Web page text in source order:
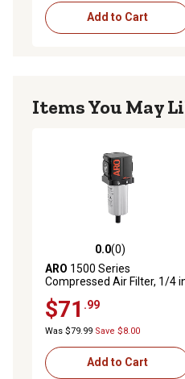
Add to Cart
Items You May
0.0 out of 5 stars with 0
0.0(0)
ARO 1500 Series
Compressed Air Filter, 1/4
Bowl with Sight Glass, 5
Microns, F35221-420
$71 .99
Was $79.99 Save $8.00
Add to Cart